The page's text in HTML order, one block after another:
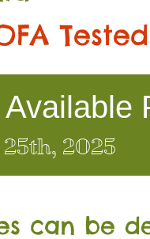
2025
can be